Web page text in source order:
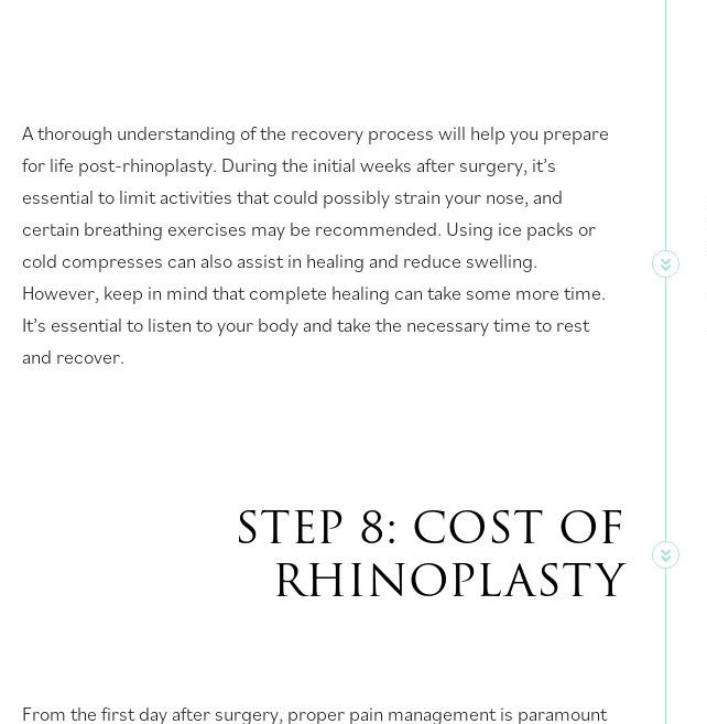
A thorough understanding of the recovery process will help you prepare
for life post-rhinoplasty. During the initial weeks after surgery, it’s
essential to limit activities that could possibly strain your nose, and
certain breathing exercises may be recommended. Using ice packs or
cold compresses can also assist in healing and reduce swelling.
However, keep in mind that complete healing can take some more time.
It’s essential to listen to your body and take the necessary time to rest
and recover.
STEP 8: COST OF
RHINOPLASTY
From the first day after surgery, proper pain management is paramount